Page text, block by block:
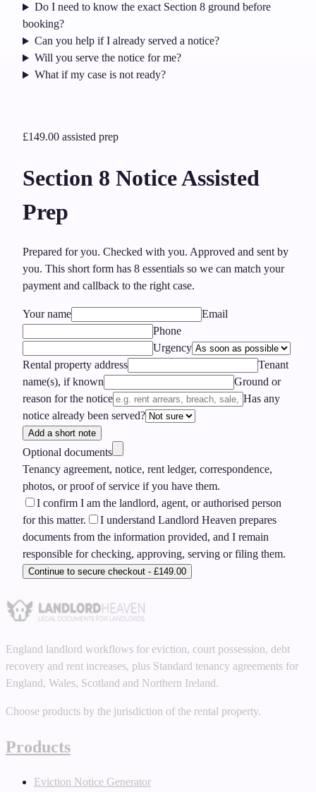
Do I need to know the exact Section 8 ground before
booking?
Can you help if I already served a notice?
Will you serve the notice for me?
What if my case is not ready?
£149.00 assisted prep
Section 8 Notice Assisted
Prep
Prepared for you. Checked with you. Approved and sent by
you. This short form has 8 essentials so we can match your
payment and callback to the right case.
Your name
Email
Phone
Urgency
Rental property address
Tenant
name(s), if known
Ground or
reason for the notice
Has any
notice already been served?
Add a short note
Optional documents
Tenancy agreement, notice, rent ledger, correspondence,
photos, or proof of service if you have them.
I confirm I am the landlord, agent, or authorised person
for this matter.
I understand Landlord Heaven prepares
documents from the information provided, and I remain
responsible for checking, approving, serving or filing them.
Continue to secure checkout - £149.00
England landlord workflows for eviction, court possession, debt
recovery and rent increases, plus Standard tenancy agreements for
England, Wales, Scotland and Northern Ireland.
Choose products by the jurisdiction of the rental property.
Products
Eviction Notice Generator